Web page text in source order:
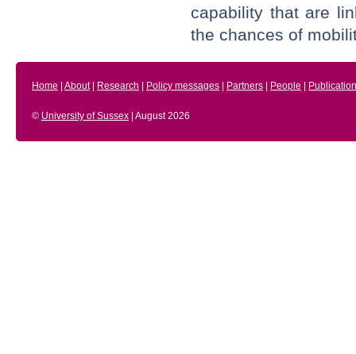
capability that are
the chances of
Home About| Research Policy messages Partners People
© University of Sussex | August 2026